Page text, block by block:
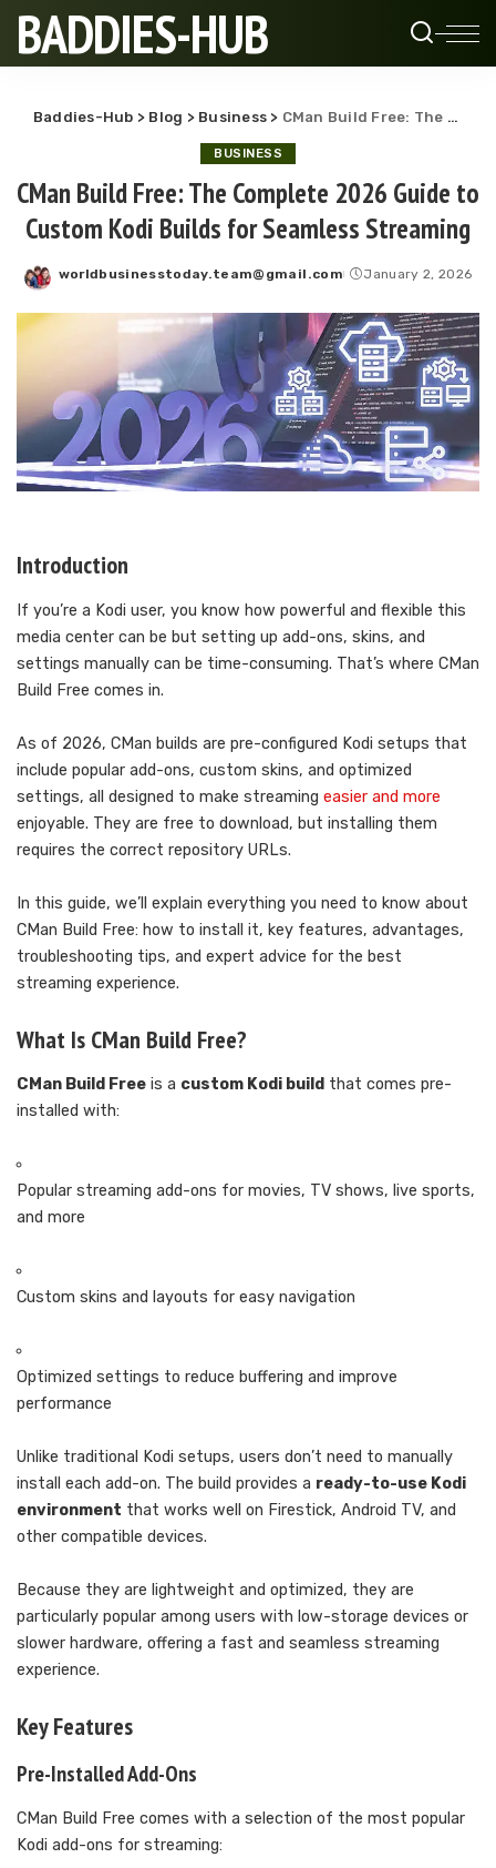
BADDIES-HUB
Baddies-Hub > Blog > Business > CMan Build Free: The Complete 2026 Guide to Custom Kodi Builds for Seamless Streaming
BUSINESS
CMan Build Free: The Complete 2026 Guide to
Custom Kodi Builds for Seamless Streaming
Posted
worldbusinesstoday.team@gmail.com January 2, 2026
Introduction
If you’re a Kodi user, you know how powerful and flexible this
media center can be but setting up add-ons, skins, and
settings manually can be time-consuming. That’s where CMan
Build Free comes in.
As of 2026, CMan builds are pre-configured Kodi setups that
include popular add-ons, custom skins, and optimized
settings, all designed to make streaming easier and more
enjoyable. They are free to download, but installing them
requires the correct repository URLs.
In this guide, we’ll explain everything you need to know about
CMan Build Free: how to install it, key features, advantages,
troubleshooting tips, and expert advice for the best
streaming experience.
What Is CMan Build Free?
CMan Build Free is a custom Kodi build that comes pre-
installed with:
Popular streaming add-ons for movies, TV shows, live sports,
and more
Custom skins and layouts for easy navigation
Optimized settings to reduce buffering and improve
performance
Unlike traditional Kodi setups, users don’t need to manually
install each add-on. The build provides a ready-to-use Kodi
environment that works well on Firestick, Android TV, and
other compatible devices.
Because they are lightweight and optimized, they are
particularly popular among users with low-storage devices or
slower hardware, offering a fast and seamless streaming
experience.
Key Features
Pre-Installed Add-Ons
CMan Build Free comes with a selection of the most popular
Kodi add-ons for streaming: